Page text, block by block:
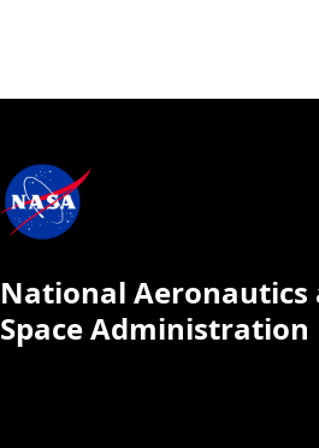
National Aeronautics
Space Administration